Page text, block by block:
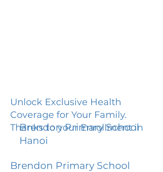
Unlock Exclusive Health
Coverage for Your Family.
Thanks to your Enrollment in
Brendon Primary School
Hanoi
Brendon Primary School